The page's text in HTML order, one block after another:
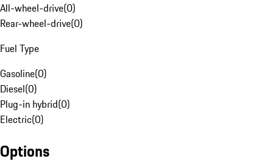
All-wheel-drive(0)
Rear-wheel-drive(0)
Fuel Type
Gasoline(0)
Diesel(0)
Plug-in hybrid(0)
Electric(0)
Options